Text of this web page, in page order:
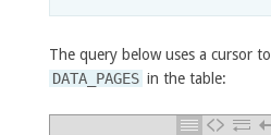
The query below uses a cursor
DATA_PAGES in the table: